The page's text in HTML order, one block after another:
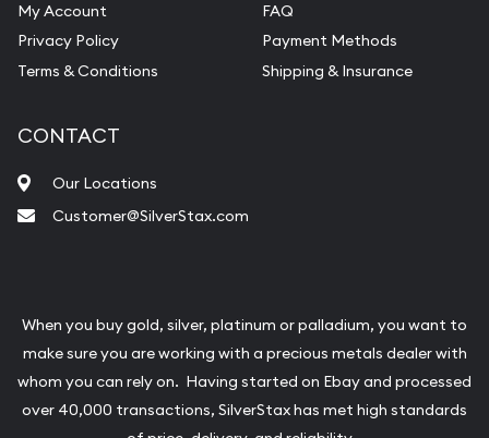
My Account
Privacy Policy
Terms & Conditions
FAQ
Payment Methods
Shipping & Insurance
CONTACT
Our Locations
Customer@SilverStax.com
When you buy gold, silver, platinum or palladium, you want to
make sure you are working with a precious metals dealer with
whom you can rely on. Having started on Ebay and processed
over 40,000 transactions, SilverStax has met high standards